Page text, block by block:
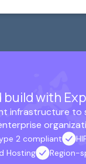
build with
infrastructure
2 compliant
Hosting
Region-